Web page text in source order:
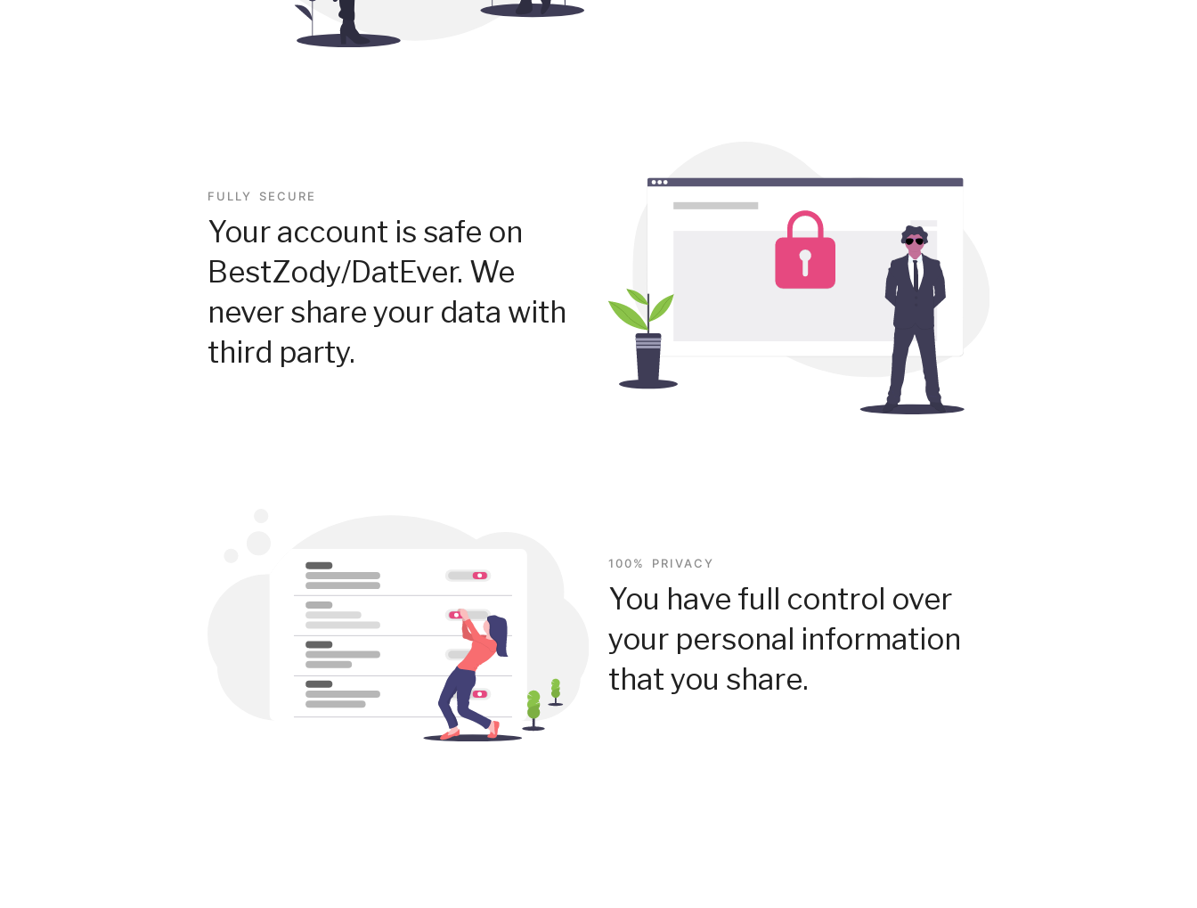
FULLY SECURE
Your account is safe on
BestZody/DatEver. We
never share your data with
third party.
100% PRIVACY
You have full control over
your personal information
that you share.